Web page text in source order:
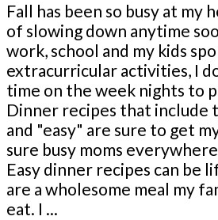
Fall has been so busy at my
of slowing down anytime
work, school and my kids
extracurricular activities, I
time on the week nights to
Dinner recipes that include
and "easy" are sure to get
sure busy moms
Easy dinner recipes can be
are a wholesome meal my
eat. I ...